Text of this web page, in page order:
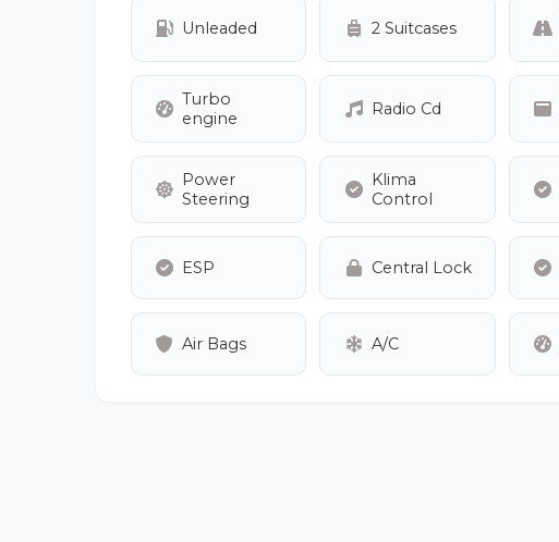
Unleaded 2 Suitcases
Turbo
engine
Radio Cd
Power
Steering
Klima
Control
ESP Central Lock
Air Bags A/C